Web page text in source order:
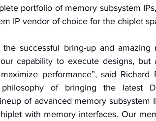
portfolio of memory subsystem
IP vendor of choice for the chiplet
successful bring-up and amazing
capability to execute designs,
performance”, said
philosophy of bringing the latest
of advanced memory subsystem
with memory interfaces. Our